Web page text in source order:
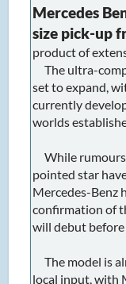
Mercedes
size pick-up
product of
The ultra-
set to expand,
currently
worlds
While rumours
pointed star
Mercedes-Benz
confirmation of
will debut before
The model is
local input, with